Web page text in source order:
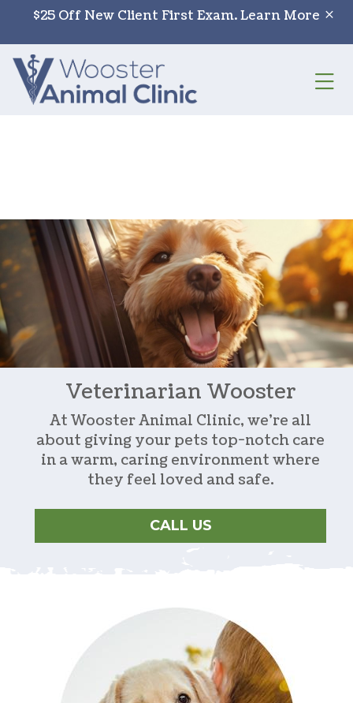
Skip to content
$25 Off New Client First Exam.Learn More
Veterinarian Wooster
At Wooster Animal Clinic, we’re all
about giving your pets top-notch care
in a warm, caring environment where
they feel loved and safe.
CALL US